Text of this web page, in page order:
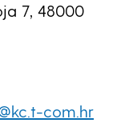
7, 48000
com.hr